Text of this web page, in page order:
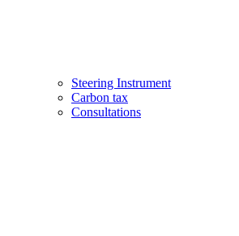
Steering Instrument
Carbon tax
Consultations